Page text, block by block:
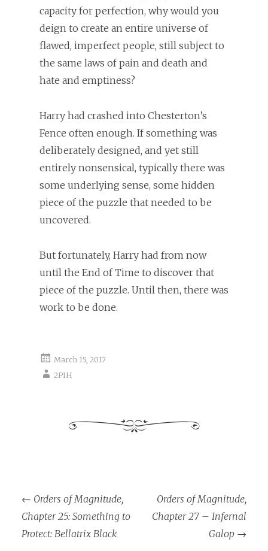
capacity for perfection, why would you
deign to create an entire universe of
flawed, imperfect people, still subject to
the same laws of pain and death and
hate and emptiness?
Harry had crashed into Chesterton’s
Fence often enough. If something was
deliberately designed, and yet still
entirely nonsensical, typically there was
some underlying sense, some hidden
piece of the puzzle that needed to be
uncovered.
But fortunately, Harry had from now
until the End of Time to discover that
piece of the puzzle. Until then, there was
work to be done.
March 15, 2017
2PIH
Post navigation
← Orders of Magnitude,
Chapter 25: Something to
Protect: Bellatrix Black
Orders of Magnitude,
Chapter 27 – Infernal
Galop →